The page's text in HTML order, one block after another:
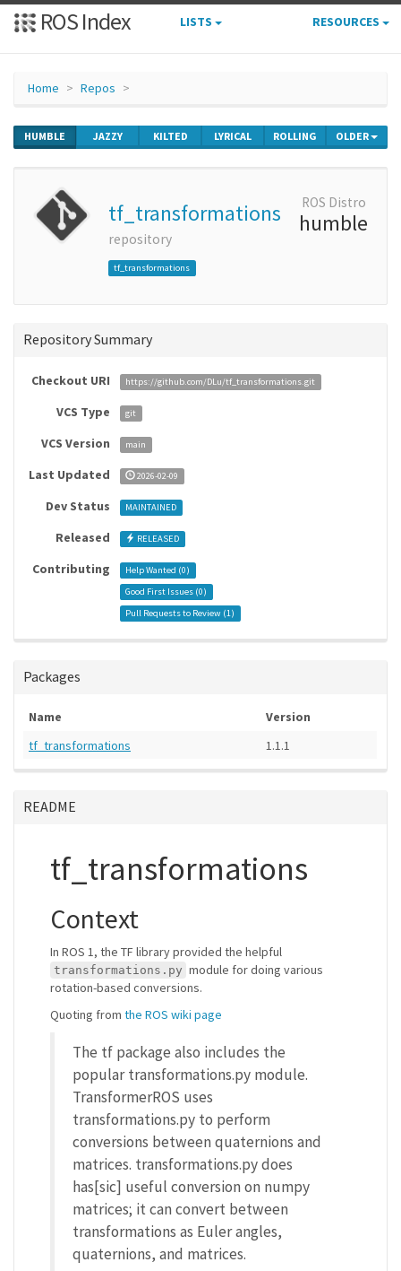
ROS Index LISTS RESOURCES
Home Repos
HUMBLE JAZZY KILTED LYRICAL ROLLING OLDER
tf_transformations
repository
tf_transformations
ROS Distro
humble
Repository Summary
Checkout URI https://github.com/DLu/tf_transformations.git
VCS Type git
VCS Version main
Last Updated 2026-02-09
Dev Status MAINTAINED
Released RELEASED
Contributing Help Wanted (0)
Good First Issues (0)
Pull Requests to Review (1)
Packages
Name
Version
tf_transformations
1.1.1
README
tf_transformations
Context
In ROS 1, the TF library provided the helpful
transformations.py module for doing various
rotation-based conversions.
Quoting from the ROS wiki page
The tf package also includes the
popular transformations.py module.
TransformerROS uses
transformations.py to perform
conversions between quaternions and
matrices. transformations.py does
has[sic] useful conversion on numpy
matrices; it can convert between
transformations as Euler angles,
quaternions, and matrices.